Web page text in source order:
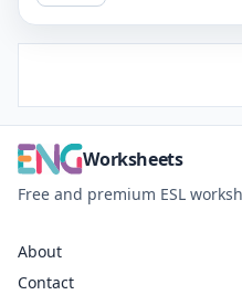
Worksheets
Free and premium ESL
About
Contact